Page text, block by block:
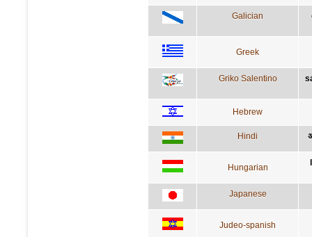
Galician
Greek
Griko Salentino
Hebrew
Hindi
Hungarian
Japanese
Judeo-spanish